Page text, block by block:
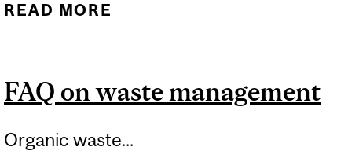
READ MORE
FAQ on waste management
Organic waste...